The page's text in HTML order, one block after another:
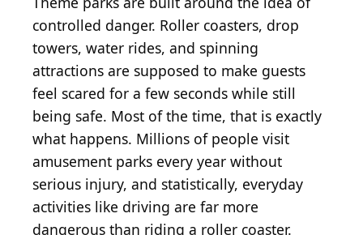
controlled danger. Roller coasters, drop
towers, water rides, and spinning
attractions are supposed to make guests
feel scared for a few seconds while still
being safe. Most of the time, that is exactly
what happens. Millions of people visit
amusement parks every year without
serious injury, and statistically, everyday
activities like driving are far more
dangerous than riding a roller coaster.